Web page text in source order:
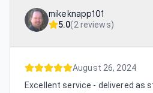
mikeknapp101
5.0(2 reviews)
August 26, 2024
Excellent service - delivered as